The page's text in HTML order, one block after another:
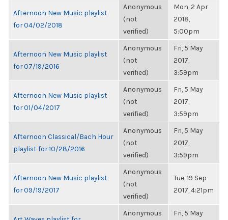
Afternoon New Music playlist
for 04/02/2018
Anonymous
(not
verified)
Mon, 2 Apr
2018,
5:00pm
Afternoon New Music playlist
for 07/19/2016
Anonymous
(not
verified)
Fri, 5 May
2017,
3:59pm
Afternoon New Music playlist
for 01/04/2017
Anonymous
(not
verified)
Fri, 5 May
2017,
3:59pm
Afternoon Classical/Bach Hour
playlist for 10/28/2016
Anonymous
(not
verified)
Fri, 5 May
2017,
3:59pm
Afternoon New Music playlist
for 09/19/2017
Anonymous
(not
verified)
Tue, 19 Sep
2017, 4:21pm
Anonymous
Fri, 5 May